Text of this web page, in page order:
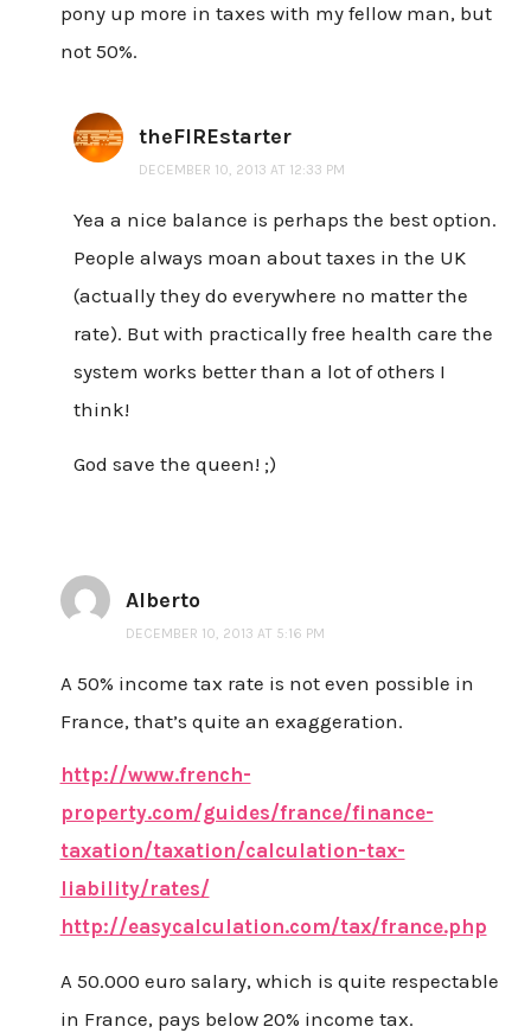
pony up more in taxes with my fellow man, but
not 50%.
theFIREstarter
DECEMBER 10, 2013 AT 12:33 PM
Yea a nice balance is perhaps the best option.
People always moan about taxes in the UK
(actually they do everywhere no matter the
rate). But with practically free health care the
system works better than a lot of others I
think!
God save the queen! ;)
Alberto
DECEMBER 10, 2013 AT 5:16 PM
A 50% income tax rate is not even possible in
France, that’s quite an exaggeration.
http://www.french-
property.com/guides/france/finance-
taxation/taxation/calculation-tax-
liability/rates/
http://easycalculation.com/tax/france.php
A 50.000 euro salary, which is quite respectable
in France, pays below 20% income tax.